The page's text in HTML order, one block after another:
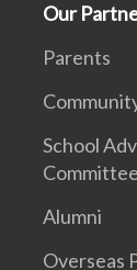
Our
Parents
School
Committee
Alumni
Overseas